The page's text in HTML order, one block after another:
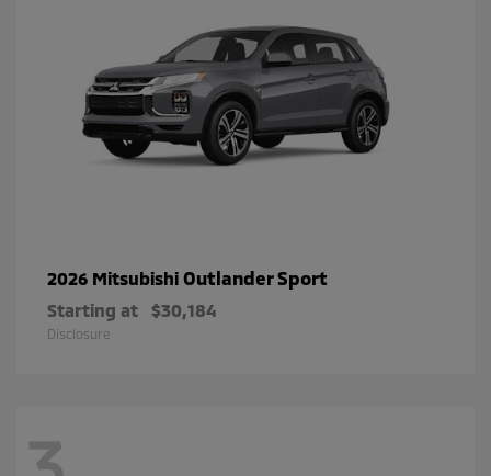
2026 Mitsubishi Outlander Sport
Starting at $30,184
Disclosure